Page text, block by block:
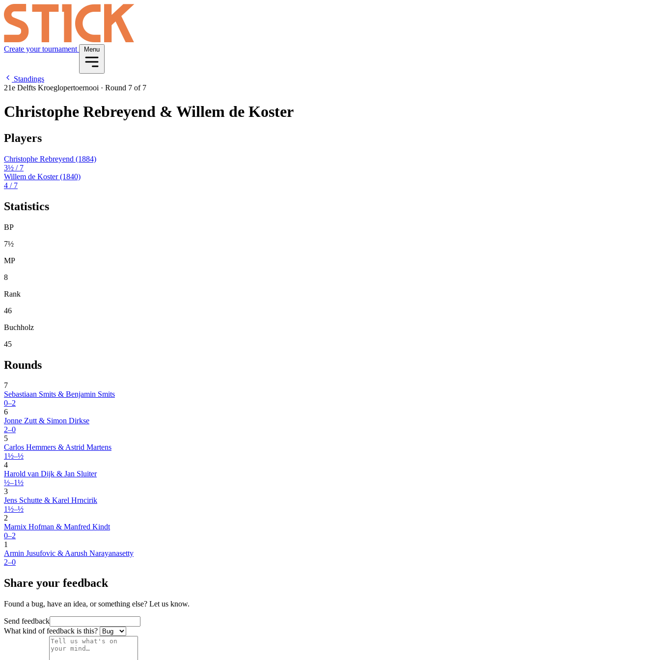
Create your tournament Menu
Standings
21e Delfts Kroeglopertoernooi · Round 7 of 7
Christophe Rebreyend & Willem de Koster
Players
Christophe Rebreyend (1884)
3½ / 7
Willem de Koster(1840)
4 / 7
Statistics
BP
7½
MP
8
Rank
46
Buchholz
45
Rounds
7
Sebastiaan Smits & Benjamin Smits
0–2
6
Jonne Zutt & Simon Dirkse
2–0
5
Carlos Hemmers & Astrid Martens
1½–½
4
Harold van Dijk & Jan Sluiter
½–1½
3
Jens Schutte & Karel Hrncirik
1½–½
2
Marnix Hofman & Manfred Kindt
0–2
1
Armin Jusufovic & Aarush Narayanasetty
2–0
Share your feedback
Found a bug, have an idea, or something else? Let us know.
Send feedback
What kind of feedback is this?